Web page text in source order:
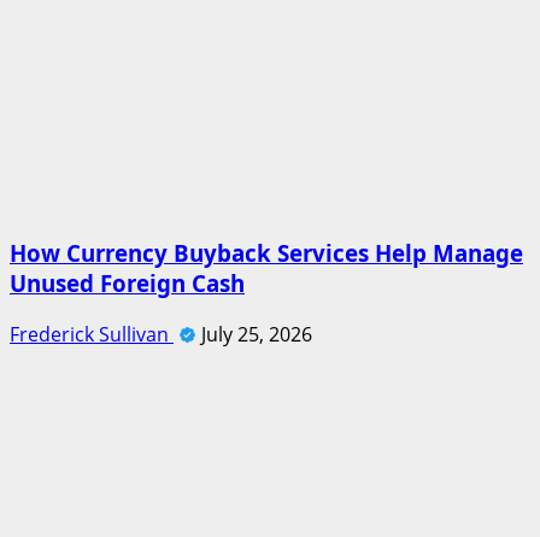
How Currency Buyback Services Help Manage
Unused Foreign Cash
Frederick Sullivan July 25, 2026